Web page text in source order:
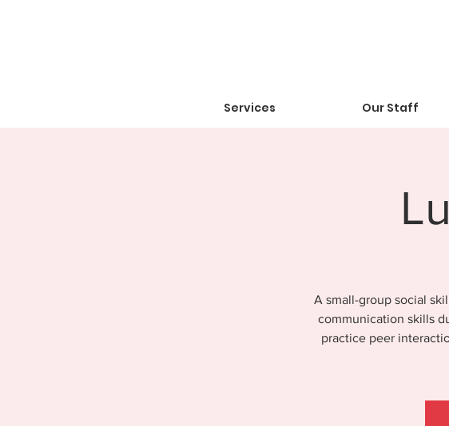
Services Our Staff
A small-group social
communication skills
practice peer